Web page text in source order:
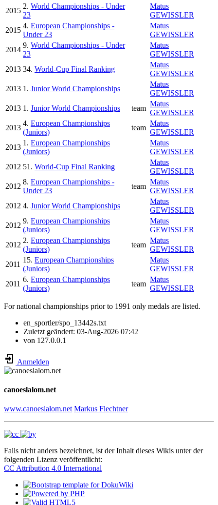
2015
2. World Championships - Under
23
Matus
GEWISSLER
2015
4. European Championships -
Under 23
Matus
GEWISSLER
2014
9. World Championships - Under
23
Matus
GEWISSLER
2013 34. World-Cup Final Ranking
Matus
GEWISSLER
2013 1. Junior World Championships
Matus
GEWISSLER
2013 1. Junior World Championships team
Matus
GEWISSLER
2013
4. European Championships
(Juniors)
team
Matus
GEWISSLER
2013
1. European Championships
(Juniors)
Matus
GEWISSLER
2012 51. World-Cup Final Ranking
Matus
GEWISSLER
2012
8. European Championships -
Under 23
team
Matus
GEWISSLER
2012 4. Junior World Championships
Matus
GEWISSLER
2012
9. European Championships
(Juniors)
Matus
GEWISSLER
2012
2. European Championships
(Juniors)
team
Matus
GEWISSLER
2011
15. European Championships
(Juniors)
Matus
GEWISSLER
2011
6. European Championships
(Juniors)
team
Matus
GEWISSLER
For national championships prior to 1991 only medals are listed.
en_sportler/spo_13442s.txt
Zuletzt geändert: 03-Aug-2026 07:42
von 127.0.0.1
Anmelden
canoeslalom.net
www.canoeslalom.net Markus Flechtner
Falls nicht anders bezeichnet, ist der Inhalt dieses Wikis unter der
folgenden Lizenz veröffentlicht:
CC Attribution 4.0 International